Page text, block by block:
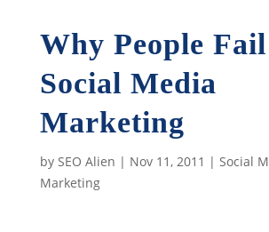
Why People
Social Media
Marketing
by SEO Alien | Nov 11, 2011 | Social
Marketing